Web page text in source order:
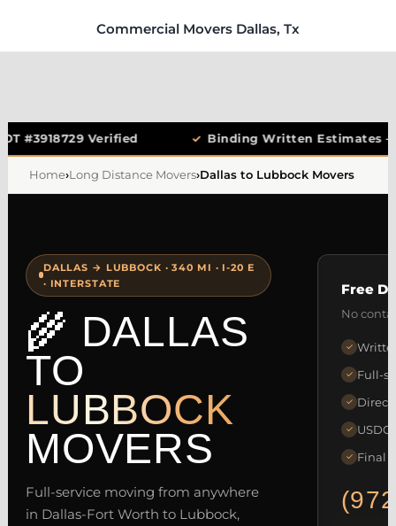
Commercial Movers Dallas, Tx
#3918729 Verified ✓ Binding Written Estimates —
Home›Long Distance Movers›Dallas to Lubbock Movers
DALLAS → LUBBOCK · 340 MI · I-20 E
· INTERSTATE
🌾 DALLAS
TO
LUBBOCK
MOVERS
Full-service moving from anywhere
in Dallas-Fort Worth to Lubbock,
Free
No
✓
✓ Full-
✓ Direct
✓
✓ Final